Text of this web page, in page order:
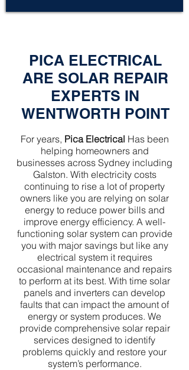
PICA ELECTRICAL
ARE SOLAR REPAIR
EXPERTS IN
WENTWORTH POINT
For years, Pica Electrical Has been
helping homeowners and
businesses across Sydney including
Galston. With electricity costs
continuing to rise a lot of property
owners like you are relying on solar
energy to reduce power bills and
improve energy efficiency. A well-
functioning solar system can provide
you with major savings but like any
electrical system it requires
occasional maintenance and repairs
to perform at its best. With time solar
panels and inverters can develop
faults that can impact the amount of
energy or system produces. We
provide comprehensive solar repair
services designed to identify
problems quickly and restore your
system’s performance.